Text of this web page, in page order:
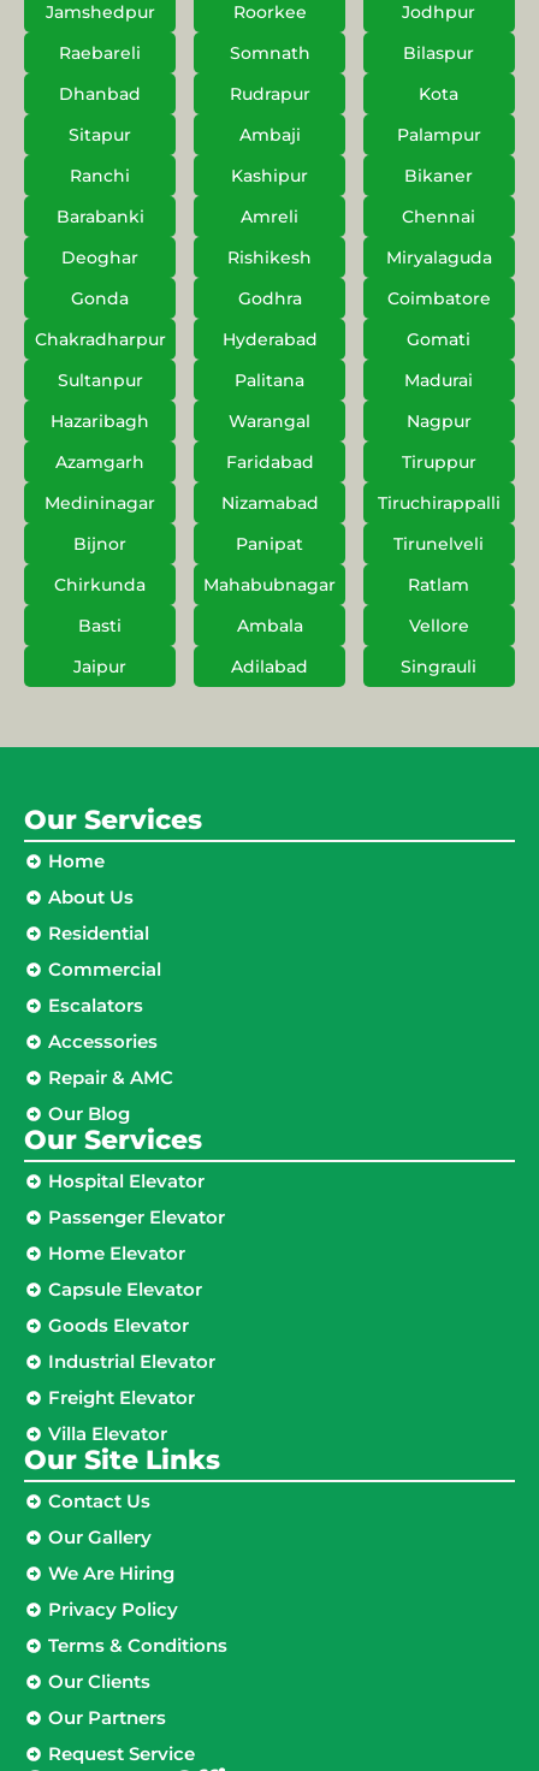
Jamshedpur
Roorkee
Jodhpur
Raebareli
Somnath
Bilaspur
Dhanbad
Rudrapur
Kota
Sitapur
Ambaji
Palampur
Ranchi
Kashipur
Bikaner
Barabanki
Amreli
Chennai
Deoghar
Rishikesh
Miryalaguda
Gonda
Godhra
Coimbatore
Chakradharpur
Hyderabad
Gomati
Sultanpur
Palitana
Madurai
Hazaribagh
Warangal
Nagpur
Azamgarh
Faridabad
Tiruppur
Medininagar
Nizamabad
Tiruchirappalli
Bijnor
Panipat
Tirunelveli
Chirkunda
Mahabubnagar
Ratlam
Basti
Ambala
Vellore
Jaipur
Adilabad Singrauli
Our Services
Home
About Us
Residential
Commercial
Escalators
Accessories
Repair & AMC
Our Blog
Our Services
Hospital Elevator
Passenger Elevator
Home Elevator
Capsule Elevator
Goods Elevator
Industrial Elevator
Freight Elevator
Villa Elevator
Our Site Links​
Contact Us
Our Gallery
We Are Hiring
Privacy Policy
Terms & Conditions
Our Clients
Our Partners
Request Service